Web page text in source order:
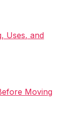
Uses, and
Moving